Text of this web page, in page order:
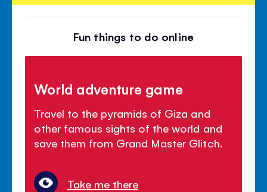
Fun things to do online
World adventure game
Travel to the pyramids of Giza and
other famous sights of the world and
save them from Grand Master Glitch.
Take me there